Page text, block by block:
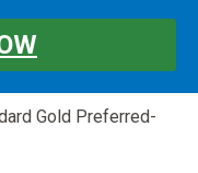
Gold Preferred-